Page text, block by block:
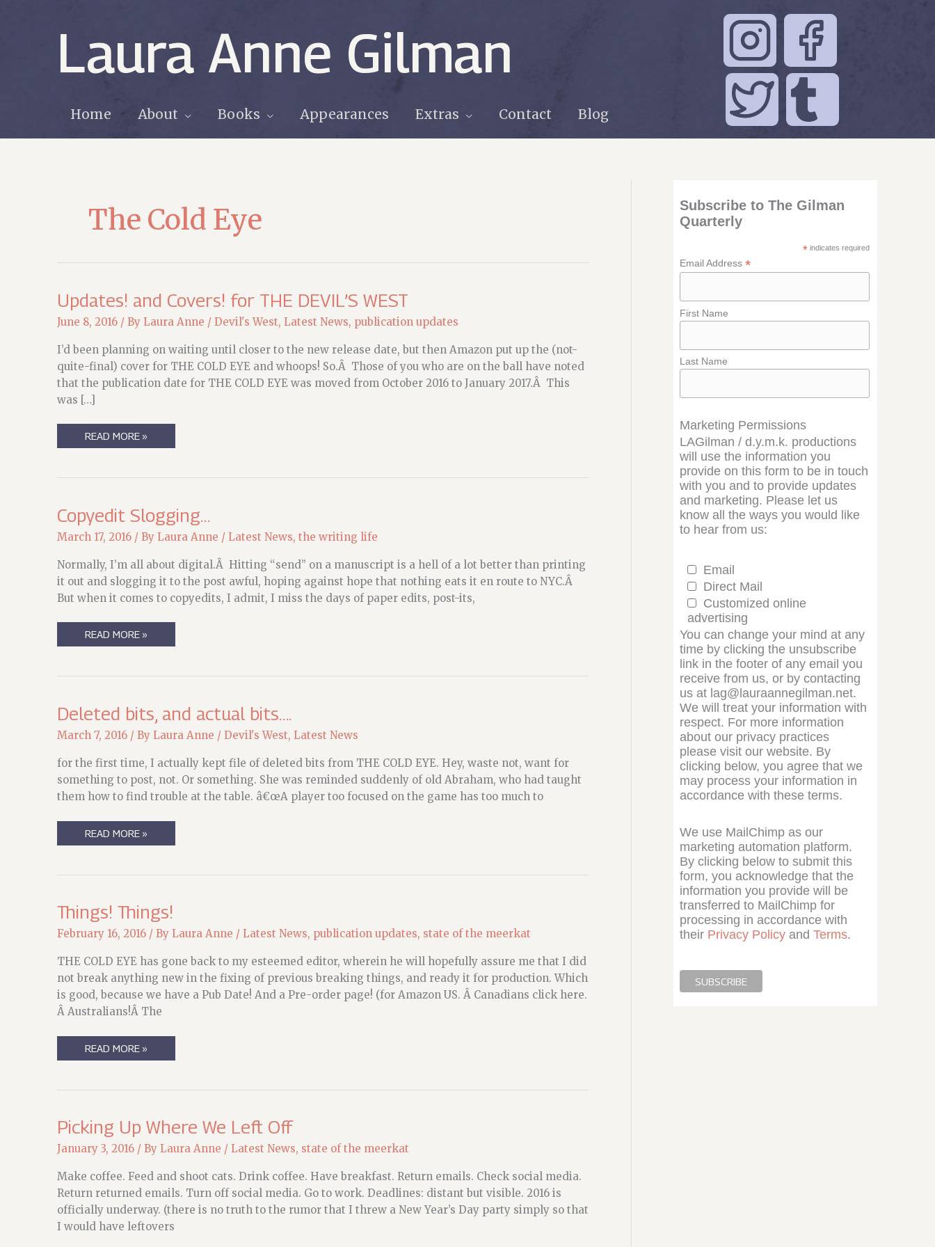
Laura Anne Gilman
Home About Books Appearances Extras Contact Blog
The Cold Eye
Updates! and Covers! for THE DEVIL’S WEST
June 8, 2016 / By Laura Anne / Devil's West, Latest News, publication updates
I’d been planning on waiting until closer to the new release date, but then Amazon put up the (not-
quite-final) cover for THE COLD EYE and whoops! So.Â Those of you who are on the ball have noted
that the publication date for THE COLD EYE was moved from October 2016 to January 2017.Â This
was […]
UPDATES!
AND
THE
READ MORE »
Copyedit Slogging…
March 17, 2016 / By Laura Anne / Latest News, the writing life
Normally, I’m all about digital.Â Hitting “send” on a manuscript is a hell of a lot better than printing
it out and slogging it to the post awful, hoping against hope that nothing eats it en route to NYC.Â
But when it comes to copyedits, I admit, I miss the days of paper edits, post-its,
COPYEDIT
SLOGGING…
READ MORE »
Deleted bits, and actual bits….
March 7, 2016 / By Laura Anne / Devil's West, Latest News
for the first time, I actually kept file of deleted bits from THE COLD EYE. Hey, waste not, want for
something to post, not. Or something. She was reminded suddenly of old Abraham, who had taught
them how to find trouble at the table. â€œA player too focused on the game has too much to
DELETED
BITS….
READ MORE »
Things! Things!
February 16, 2016 / By Laura Anne / Latest News, publication updates, state of the meerkat
THE COLD EYE has gone back to my esteemed editor, wherein he will hopefully assure me that I did
not break anything new in the fixing of previous breaking things, and ready it for production. Which
is good, because we have a Pub Date! And a Pre-order page! (for Amazon US. Â Canadians click here.
Â Australians!Â The
THINGS!
THINGS!
READ MORE »
Picking Up Where We Left Off
January 3, 2016 / By Laura Anne / Latest News, state of the meerkat
Make coffee. Feed and shoot cats. Drink coffee. Have breakfast. Return emails. Check social media.
Return returned emails. Turn off social media. Go to work. Deadlines: distant but visible. 2016 is
officially underway. (there is no truth to the rumor that I threw a New Year’s Day party simply so that
I would have leftovers
Subscribe to The Gilman
Quarterly
*indicates required
Email Address *
First Name
Last Name
Marketing Permissions
LAGilman / d.y.m.k. productions
will use the information you
provide on this form to be in touch
with you and to provide updates
and marketing. Please let us
know all the ways you would like
to hear from us:
Email
Direct Mail
Customized online
advertising
You can change your mind at any
time by clicking the unsubscribe
link in the footer of any email you
receive from us, or by contacting
us at lag@lauraannegilman.net.
We will treat your information with
respect. For more information
about our privacy practices
please visit our website. By
clicking below, you agree that we
may process your information in
accordance with these terms.
We use MailChimp as our
marketing automation platform.
By clicking below to submit this
form, you acknowledge that the
information you provide will be
transferred to MailChimp for
processing in accordance with
their Privacy Policyand Terms.